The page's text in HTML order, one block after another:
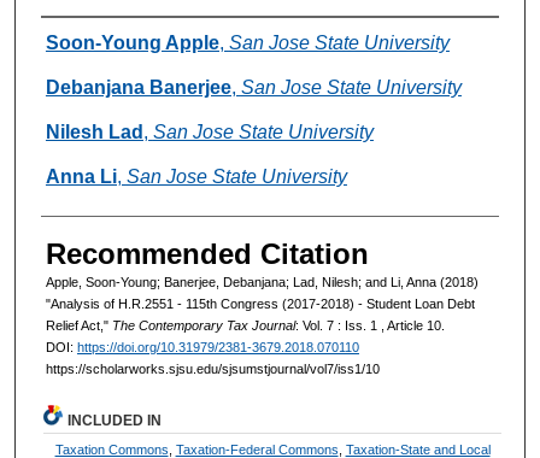
Authors
Soon-Young Apple, San Jose State University
Debanjana Banerjee, San Jose State University
Nilesh Lad , San Jose State University
Anna Li, San Jose State University
Recommended Citation
Apple, Soon-Young; Banerjee, Debanjana; Lad, Nilesh; and Li, Anna (2018)
"Analysis of H.R.2551 - 115th Congress (2017-2018) - Student Loan Debt
Relief Act," The Contemporary Tax Journal: Vol. 7 : Iss. 1 , Article 10.
DOI: https://doi.org/10.31979/2381-3679.2018.070110
https://scholarworks.sjsu.edu/sjsumstjournal/vol7/iss1/10
INCLUDED IN
Taxation Commons Taxation-Federal Commons Taxation-State and Local